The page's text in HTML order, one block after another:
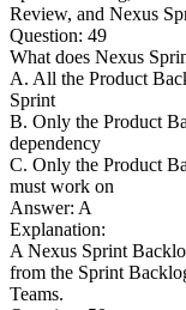
Review, and Nexus
Question: 49
What does Nexus
A. All the Product
Sprint
B. Only the Product
dependency
C. Only the Product
must work on
Answer: A
Explanation:
A Nexus Sprint
from the Sprint
Teams.